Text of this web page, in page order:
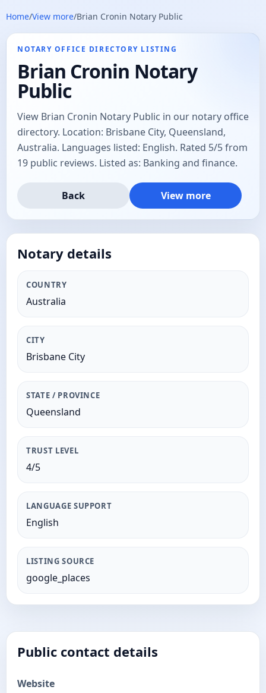
Home/View more/Brian Cronin Notary Public
NOTARY OFFICE DIRECTORY LISTING
Brian Cronin Notary
Public
View Brian Cronin Notary Public in our notary office
directory. Location: Brisbane City, Queensland,
Australia. Languages listed: English. Rated 5/5 from
19 public reviews. Listed as: Banking and finance.
Back View more
Notary details
COUNTRY
Australia
CITY
Brisbane City
STATE / PROVINCE
Queensland
TRUST LEVEL
4/5
LANGUAGE SUPPORT
English
LISTING SOURCE
google_places
Public contact details
Website